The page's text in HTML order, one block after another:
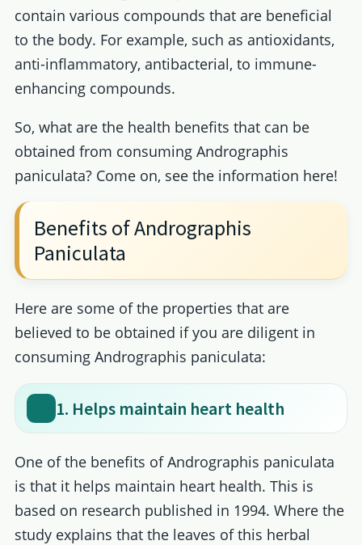
contain various compounds that are beneficial
to the body. For example, such as antioxidants,
anti-inflammatory, antibacterial, to immune-
enhancing compounds.
So, what are the health benefits that can be
obtained from consuming Andrographis
paniculata? Come on, see the information here!
Benefits of Andrographis
Paniculata
Here are some of the properties that are
believed to be obtained if you are diligent in
consuming Andrographis paniculata:
1. Helps maintain heart health
One of the benefits of Andrographis paniculata
is that it helps maintain heart health. This is
based on research published in 1994. Where the
study explains that the leaves of this herbal